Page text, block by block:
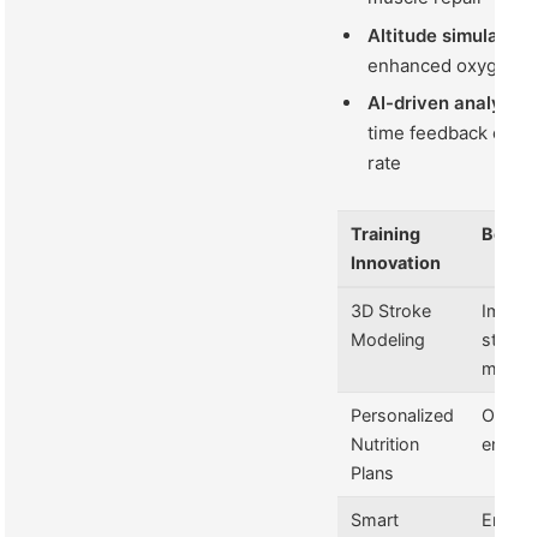
Altitude simulation
enhanced oxygen
AI-driven analytics
time feedback on
rate
Training
Innovation
3D Stroke
Modeling
stroke
Personalized
Nutrition
Plans
Smart